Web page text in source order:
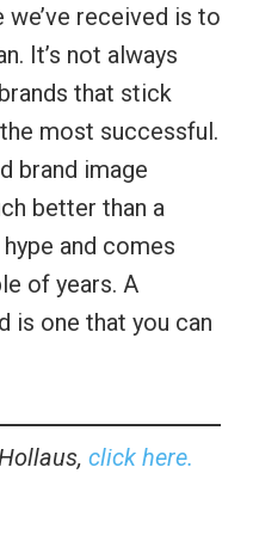
received is to
It’s not always
that stick
most successful.
brand image
better than a
and comes
of years. A
is one that you can
click here.